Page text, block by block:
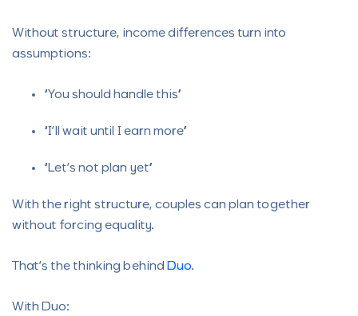
Without structure, income differences turn into
assumptions:
“You should handle this”
“I’ll wait until I earn more”
“Let’s not plan yet”
With the right structure, couples can plan together
without forcing equality.
That’s the thinking behind Duo.
With Duo: